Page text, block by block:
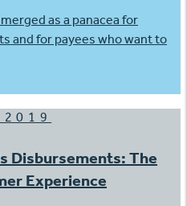
as a panacea for
and for payees who want to
2019
Disbursements: The
Experience